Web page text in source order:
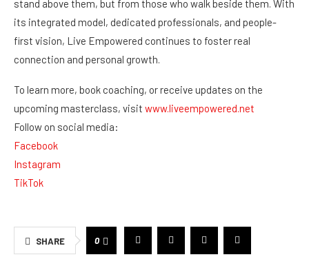
its integrated model, dedicated professionals, and people-
first vision, Live Empowered continues to foster real
connection and personal growth.
To learn more, book coaching, or receive updates on the
upcoming masterclass, visit www.liveempowered.net
Follow on social media:
Facebook
Instagram
TikTok
SHARE 0